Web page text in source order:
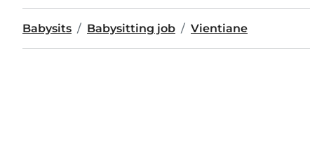
Babysits Babysitting job Vientiane